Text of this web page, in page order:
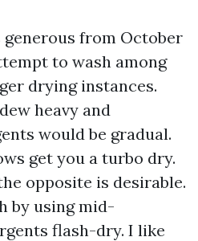
from October
to wash among
drying instances.
heavy and
would be gradual.
get you a turbo dry.
opposite is desirable.
by using mid-
flash-dry. I like